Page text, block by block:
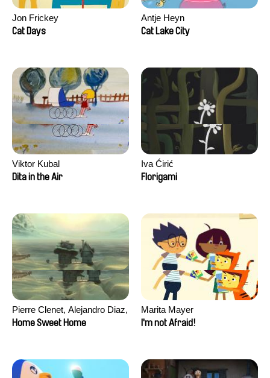
Jon Frickey
Cat Days
Antje Heyn
Cat Lake City
Viktor Kubal
Dita in the Air
Iva Ćirić
Florigami
Pierre Clenet, Alejandro Diaz,
Romain Mazevet, Stéphane
Home Sweet Home
Marita Mayer
I'm not Afraid!